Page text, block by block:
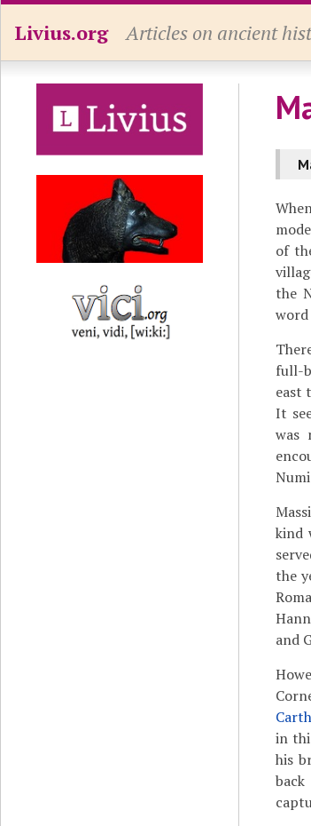
Livius.org Articles on ancient
of
the
word
full-
east
It
was
kind
the
and
in
his